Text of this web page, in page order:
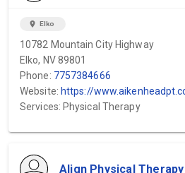
location_on Elko
10782 Mountain City Highway
Elko, NV 89801
Phone: 7757384666
Website: https://
Services: Physical Therapy
Align Physical